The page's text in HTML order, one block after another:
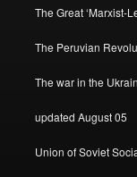
The Great ‘Marxist-
The Peruvian
The war in the
updated August 05
Union of Soviet